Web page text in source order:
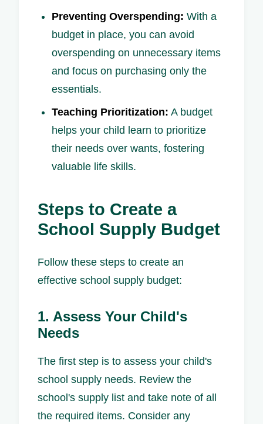
Preventing Overspending: With a
budget in place, you can avoid
overspending on unnecessary items
and focus on purchasing only the
essentials.
Teaching Prioritization: A budget
helps your child learn to prioritize
their needs over wants, fostering
valuable life skills.
Steps to Create a
School Supply Budget
Follow these steps to create an
effective school supply budget:
1. Assess Your Child's
Needs
The first step is to assess your child's
school supply needs. Review the
school's supply list and take note of all
the required items. Consider any